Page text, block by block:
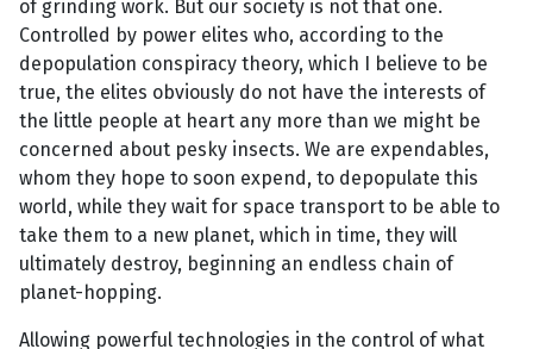
of grinding work. But our society is not that one.
Controlled by power elites who, according to the
depopulation conspiracy theory, which I believe to be
true, the elites obviously do not have the interests of
the little people at heart any more than we might be
concerned about pesky insects. We are expendables,
whom they hope to soon expend, to depopulate this
world, while they wait for space transport to be able to
take them to a new planet, which in time, they will
ultimately destroy, beginning an endless chain of
planet-hopping.
Allowing powerful technologies in the control of what